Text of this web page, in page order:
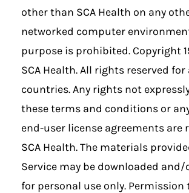
other than SCA Health on any
networked computer
purpose is prohibited. Copyright
SCA Health. All rights reserved for
countries. Any rights not
these terms and conditions or
end-user license agreements are
SCA Health. The materials
Service may be downloaded
for personal use only.